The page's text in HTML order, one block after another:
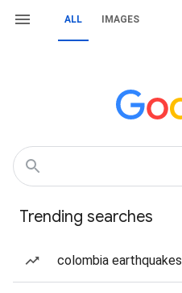
ALL IMAGES
Trending searches
colombia earthquakes